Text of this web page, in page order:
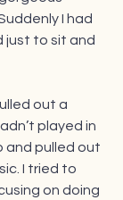
I had
just to sit and
out a
played in
and pulled out
I tried to
on doing